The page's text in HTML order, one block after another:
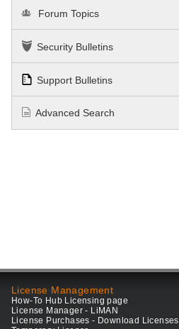
Forum Topics
Security Bulletins
Support Bulletins
Advanced Search
License Management
How-To Hub Licensing page
License Manager - LiMAN
License Purchases - Download Licenses